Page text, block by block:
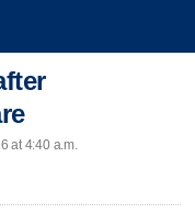
at 4:40 a.m.